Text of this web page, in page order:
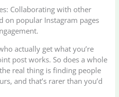
Collaborating with other
on popular Instagram pages
actually get what you’re
post works. So does a whole
real thing is finding people
and that’s rarer than you’d